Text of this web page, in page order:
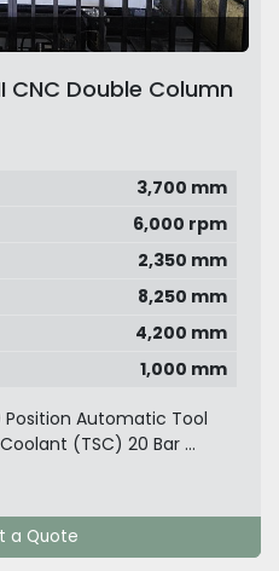
CNC Double Column
3,700 mm
6,000 rpm
2,350 mm
8,250 mm
4,200 mm
1,000 mm
Position Automatic Tool
(TSC) 20 Bar ...
a Quote